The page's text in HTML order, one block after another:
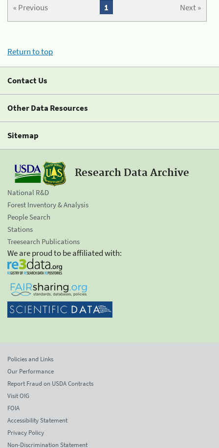
« Previous Next »
1
Return to top
Contact Us
Other Data Resources
Sitemap
Research Data Archive
National R&D
Forest Inventory & Analysis
People Search
Stations
Treesearch Publications
We are proud to be affiliated with:
Policies and Links
Our Performance
Report Fraud on USDA Contracts
Visit OIG
FOIA
Accessibility Statement
Privacy Policy
Non-Discrimination Statement